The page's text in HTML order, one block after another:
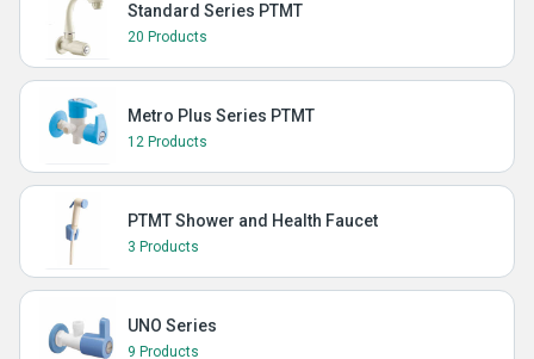
Standard Series PTMT
20 Products
Metro Plus Series PTMT
12 Products
PTMT Shower and Health Faucet
3 Products
UNO Series
9 Products